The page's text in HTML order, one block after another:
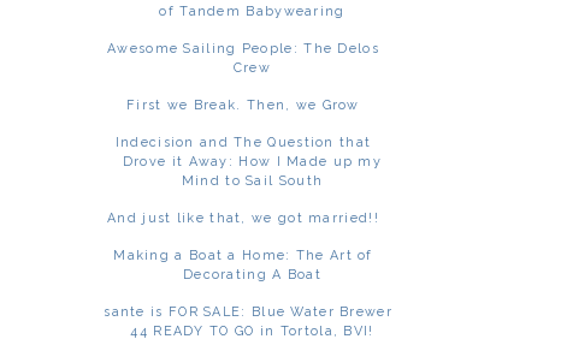
of Tandem Babywearing
Awesome Sailing People: The Delos
Crew
First we Break. Then, we Grow
Indecision and The Question that
Drove it Away: How I Made up my
Mind to Sail South
And just like that, we got married!!
Making a Boat a Home: The Art of
Decorating A Boat
Asante is FOR SALE: Blue Water Brewer
44 READY TO GO in Tortola, BVI!